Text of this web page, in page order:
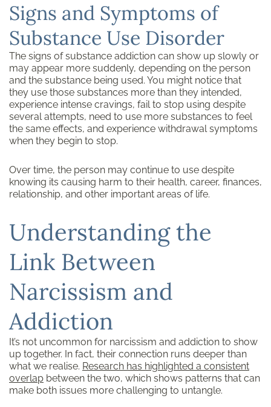
Signs and Symptoms of
Substance Use Disorder
The signs of substance addiction can show up slowly or
may appear more suddenly, depending on the person
and the substance being used. You might notice that
they use those substances more than they intended,
experience intense cravings, fail to stop using despite
several attempts, need to use more substances to feel
the same effects, and experience withdrawal symptoms
when they begin to stop.
Over time, the person may continue to use despite
knowing its causing harm to their health, career, finances,
relationship, and other important areas of life.
Understanding the
Link Between
Narcissism and
Addiction
It’s not uncommon for narcissism and addiction to show
up together. In fact, their connection runs deeper than
what we realise. Research has highlighted a consistent
overlap between the two, which shows patterns that can
make both issues more challenging to untangle.